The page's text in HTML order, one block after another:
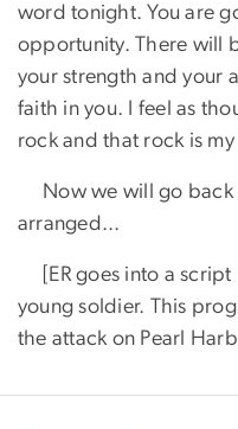
word tonight. You are
opportunity. There will
your strength and your
faith in you. I feel as
rock and that rock is
Now we will go back
arranged...
[ER goes into a script
young soldier. This
the attack on Pearl